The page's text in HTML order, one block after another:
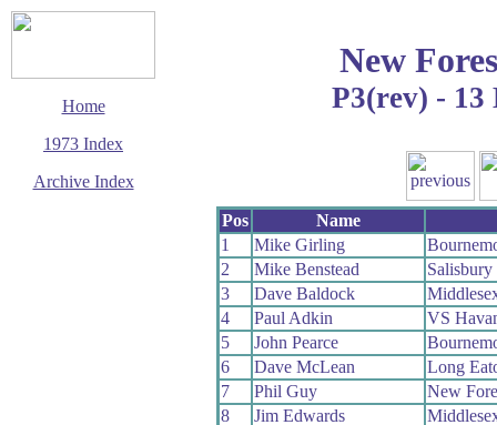
Home
1973 Index
Archive Index
New
P3(rev) - 13
Pos
Name
1
Mike Girling
2
Mike Benstead
Salisbury
3
Dave Baldock
4
Paul Adkin
VS
5
John Pearce
6
Dave McLean
Long
7
Phil Guy
New
8
Jim Edwards